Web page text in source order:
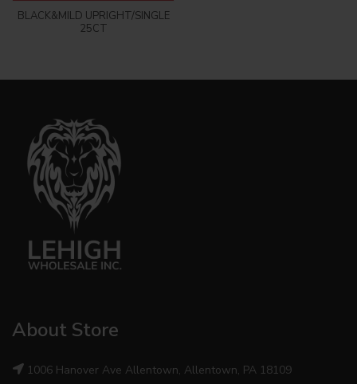
BLACK&MILD UPRIGHT/SINGLE
25CT
About Store
1006 Hanover Ave Allentown, Allentown, PA 18109